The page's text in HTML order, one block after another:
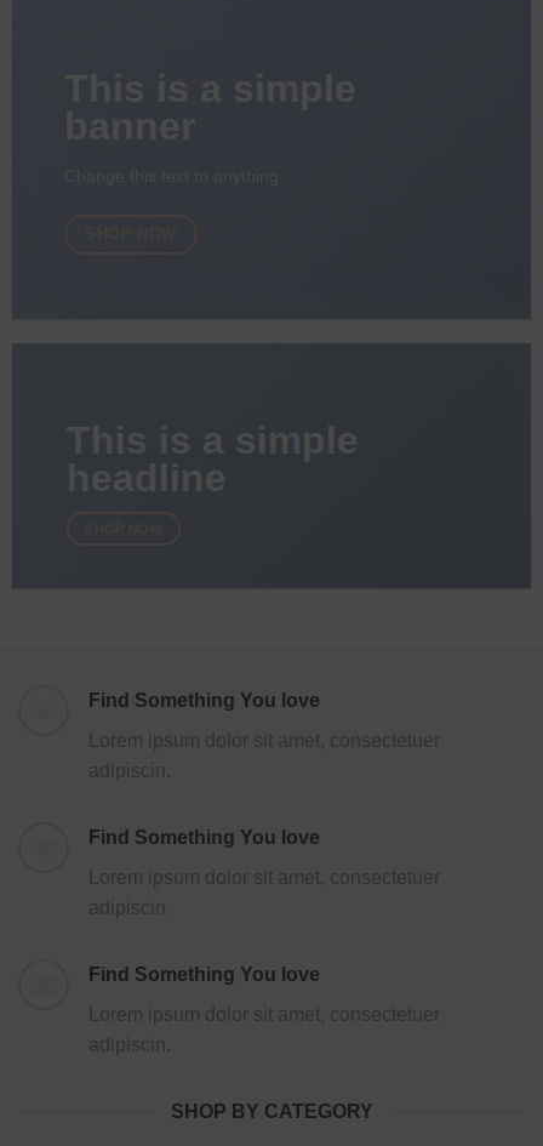
This is a simple
banner
This is a simple
headline
Find Something You love
Lorem ipsum dolor sit amet, consectetuer
adipiscin.
Find Something You love
Lorem ipsum dolor sit amet, consectetuer
adipiscin.
Find Something You love
Lorem ipsum dolor sit amet, consectetuer
adipiscin.
SHOP BY CATEGORY